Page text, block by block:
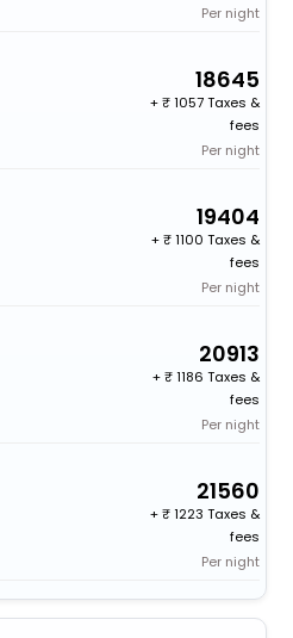
Per night
18645
+
1057 Taxes &
fees
Per night
19404
+
1100 Taxes &
fees
Per night
20913
+
1186 Taxes &
fees
Per night
21560
+
1223 Taxes &
fees
Per night